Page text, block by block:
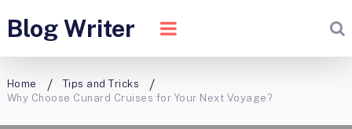
Blog Writer
Home
Tips and Tricks
Why Choose Cunard Cruises for Your Next Voyage?